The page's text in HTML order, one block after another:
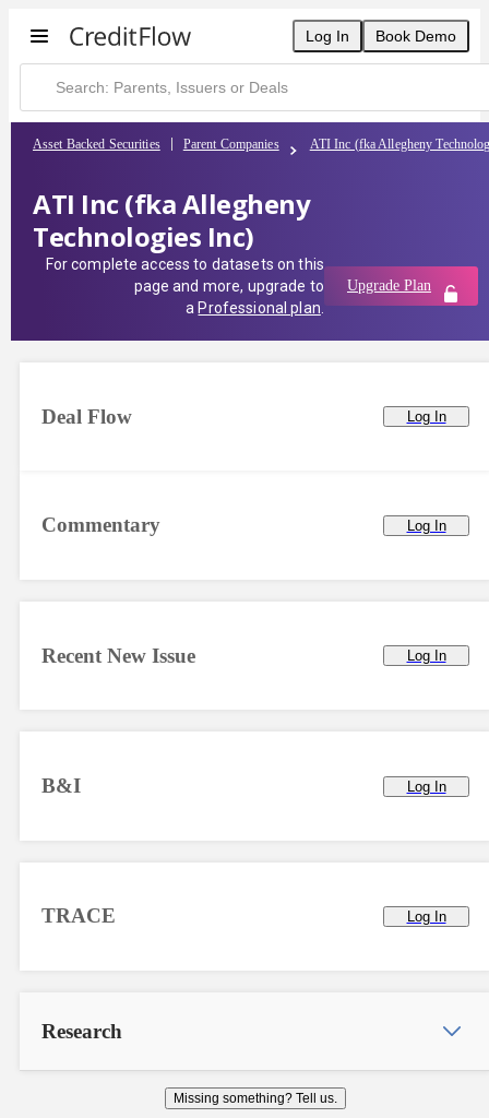
Log In Book Demo
Asset Backed Securities Parent Companies ATI Inc (fka Allegheny
ATI Inc (fka Allegheny
Technologies Inc)
For complete access to datasets on this
page and more, upgrade to
a Professional plan
Upgrade Plan
Commentary Log In
Deal Flow Log In
Recent New Issue Log In
B&I Log In
TRACE Log In
Research
Missing something? Tell us.